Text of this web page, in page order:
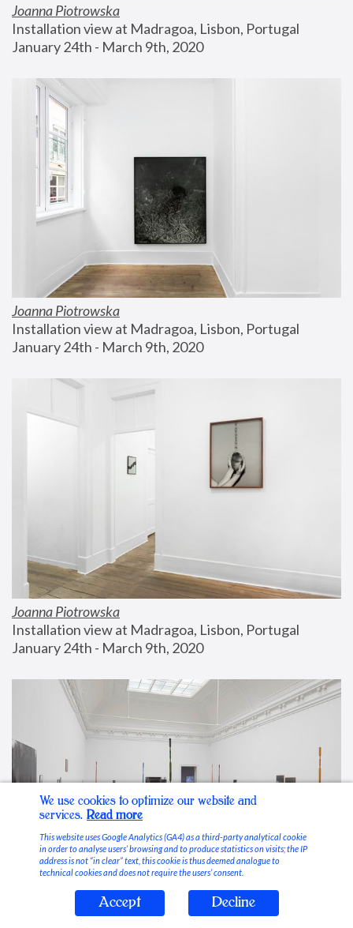
Joanna Piotrowska
Installation view at Madragoa, Lisbon, Portugal
January 24th - March 9th, 2020
Joanna Piotrowska
Installation view at Madragoa, Lisbon, Portugal
January 24th - March 9th, 2020
Joanna Piotrowska
Installation view at Madragoa, Lisbon, Portugal
January 24th - March 9th, 2020
Stable Vices
We use cookies to optimize our website and
services. Read more
This website uses Google Analytics (GA4) as a third-party analytical cookie
in order to analyse users’ browsing and to produce statistics on visits; the IP
address is not “in clear” text, this cookie is thus deemed analogue to
technical cookies and does not require the users’ consent.
Accept Decline